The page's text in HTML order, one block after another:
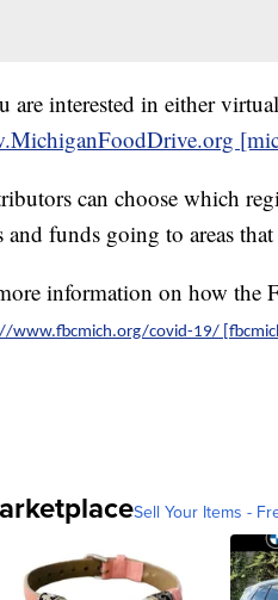
are interested in either
can choose which
and funds going to areas that
information on how the
www.fbcmich.org/covid-19/
Sell Your Items -